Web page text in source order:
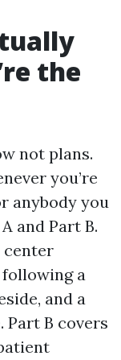
the
not plans.
you’re
anybody you
and Part B.
center
a
and a
Part B covers